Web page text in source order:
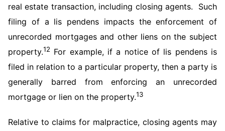
real estate transaction, including closing agents. Such
filing of a lis pendens impacts the enforcement of
unrecorded mortgages and other liens on the subject
property.12 For example, if a notice of lis pendens is
filed in relation to a particular property, then a party is
generally barred from enforcing an unrecorded
mortgage or lien on the property.13
Relative to claims for malpractice, closing agents may